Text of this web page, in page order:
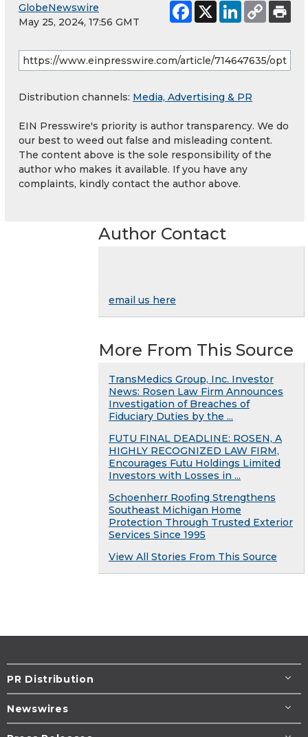
GlobeNewswire
May 25, 2024, 17:56 GMT
Distribution channels: Media, Advertising & PR
EIN Presswire's priority is author transparency. We do
our best to weed out false and misleading content.
The content above is the sole responsibility of the
author who makes it available. If you have any
complaints, kindly contact the author above.
Author Contact
email us here
More From This Source
TransMedics Group, Inc. Investor
News: Rosen Law Firm Announces
Investigation of Breaches of
Fiduciary Duties by the ...
FUTU FINAL DEADLINE: ROSEN, A
HIGHLY RECOGNIZED LAW FIRM,
Encourages Futu Holdings Limited
Investors with Losses in ...
Schoenherr Roofing Strengthens
Southeast Michigan Home
Protection Through Trusted Exterior
Services Since 1995
View All Stories From This Source
PR Distribution
Newswires